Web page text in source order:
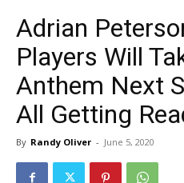
Adrian
Players Will
Anthem Next
All Getting
By Randy Oliver - June 5, 2020